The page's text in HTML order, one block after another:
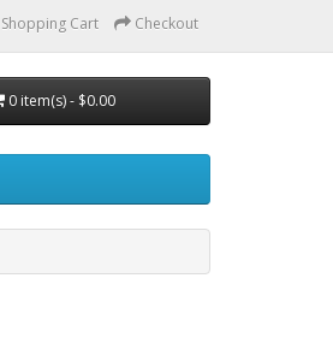
Shopping Cart Checkout
0 item(s) - $0.00